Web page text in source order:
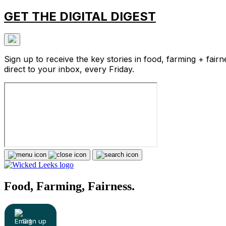
GET THE DIGITAL DIGEST
Sign up to receive the key stories in food, farming +
direct to your inbox, every Friday.
Food, Farming, Fairness.
Sign up